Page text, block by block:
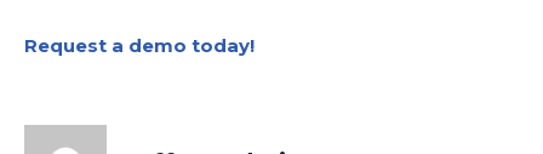
Request a demo today!